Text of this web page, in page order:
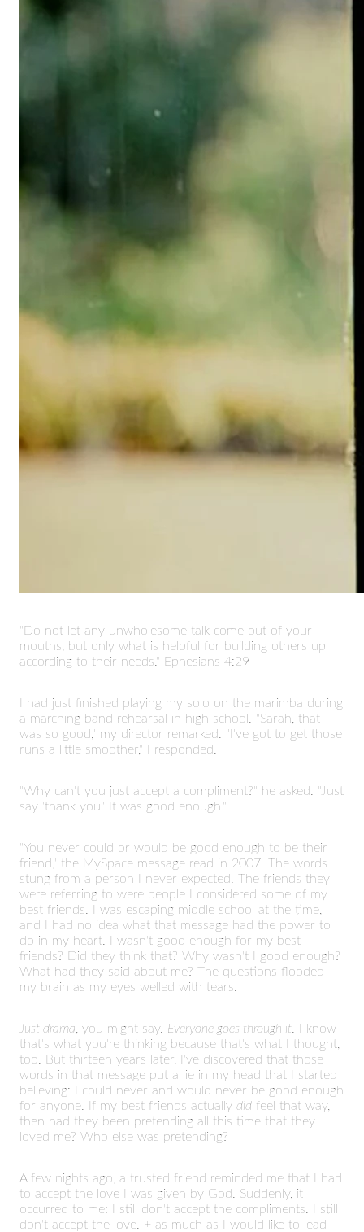
"Do not let any unwholesome talk come out of your
mouths, but only what is helpful for building others up
according to their needs." Ephesians 4:29
I had just finished playing my solo on the marimba during
a marching band rehearsal in high school. "Sarah, that
was so good," my director remarked. "I've got to get those
runs a little smoother," I responded.
"Why can't you just accept a compliment?" he asked. "Just
say 'thank you.' It was good enough."
"You never could or would be good enough to be their
friend," the MySpace message read in 2007. The words
stung from a person I never expected. The friends they
were referring to were people I considered some of my
best friends. I was escaping middle school at the time,
and I had no idea what that message had the power to
do in my heart. I wasn't good enough for my best
friends? Did they think that? Why wasn't I good enough?
What had they said about me? The questions flooded
my brain as my eyes welled with tears.
Just drama , you might say. Everyone goes through it . I know
that's what you're thinking because that's what I thought,
too. But thirteen years later, I've discovered that those
words in that message put a lie in my head that I started
believing: I could never and would never be good enough
for anyone. If my best friends actually did feel that way,
then had they been pretending all this time that they
loved me? Who else was pretending?
A few nights ago, a trusted friend reminded me that I had
to accept the love I was given by God. Suddenly, it
occurred to me: I still don't accept the compliments. I still
don't accept the love. + as much as I would like to lead